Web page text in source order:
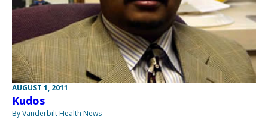
AUGUST 1, 2011
Kudos
By Vanderbilt Health News